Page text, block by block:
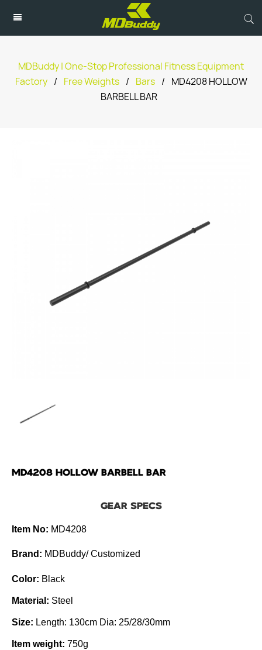
MDBuddy | One-Stop Professional Fitness Equipment
Factory / Free Weights / Bars /
MD4208 HOLLOW
BARBELL BAR
MD4208 HOLLOW BARBELL BAR
GEAR SPECS
Item No: MD4208
Brand: MDBuddy/ Customized
Color: Black
Material: Steel
Size: Length: 130cm Dia: 25/28/30mm
Item weight: 750g